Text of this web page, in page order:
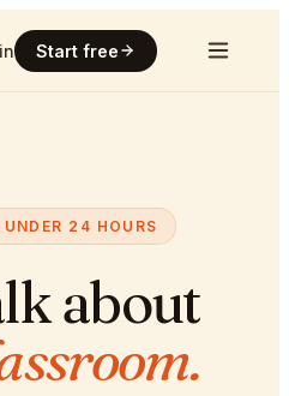
Start free
24 HOURS
about